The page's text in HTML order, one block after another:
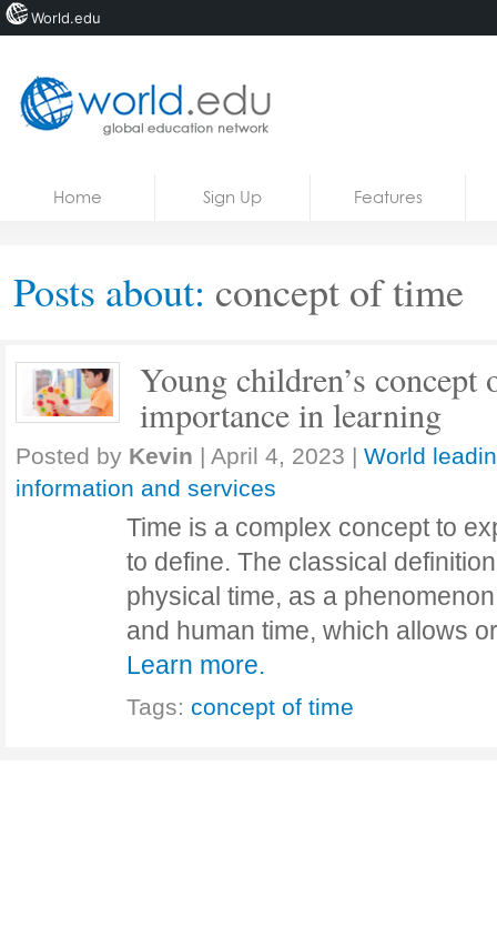
Courses
Home Sign Up Features
Posts about: concept of time
Young children’s concept
importance in learning
Posted by Kevin | April 4, 2023 | World
information and services
Time is a complex concept to
to define. The classical
physical time, as a
and human time, which allows
Learn more.
Tags: concept of time
World.edu